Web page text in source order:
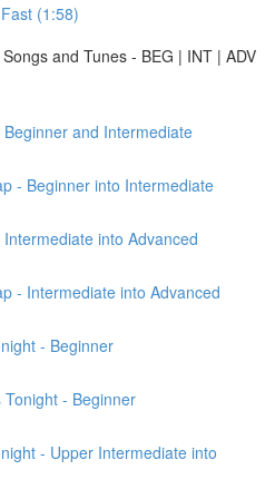
(1:58)
and Tunes - BEG | INT | ADV
and Intermediate
- Beginner into Intermediate
into Advanced
- Intermediate into Advanced
- Beginner
- Beginner
- Upper Intermediate into